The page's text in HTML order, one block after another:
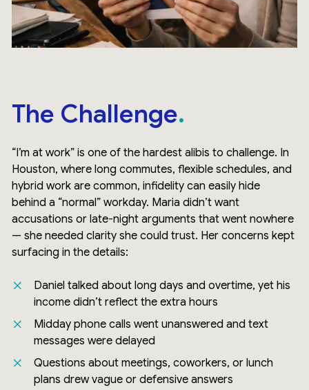
The Challenge
“I’m at work” is one of the hardest alibis to challenge. In
Houston, where long commutes, flexible schedules, and
hybrid work are common, infidelity can easily hide
behind a “normal” workday. Maria didn’t want
accusations or late-night arguments that went nowhere
— she needed clarity she could trust. Her concerns kept
surfacing in the details:
Daniel talked about long days and overtime, yet his
income didn’t reflect the extra hours
Midday phone calls went unanswered and text
messages were delayed
Questions about meetings, coworkers, or lunch
plans drew vague or defensive answers